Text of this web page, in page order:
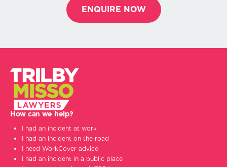
ENQUIRE NOW
How can we help?
I had an incident at work
I had an incident on the road
I need WorkCover advice
I had an incident in a public place